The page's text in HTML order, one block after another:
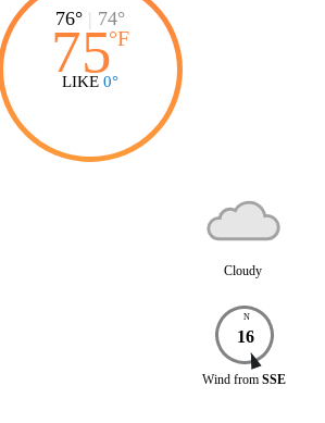
76° | 74°
75°F
LIKE 0°
Cloudy
N
16
Wind from SSE